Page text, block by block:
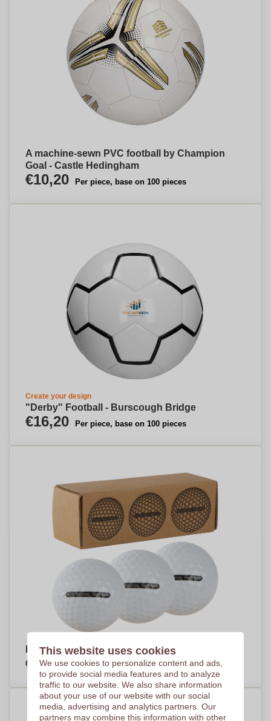
A machine-sewn PVC football by Champion
Goal - Castle Hedingham
€10,20 Per piece, base on 100 pieces
Create your design
"Derby" Football - Burscough Bridge
€16,20 Per piece, base on 100 pieces
ProFlight Golf Balls - Banbury - Shetland
€4,69 Per piece, base on 250 pieces
This website uses cookies
We use cookies to personalize content and ads,
to provide social media features and to analyze
traffic to our website. We also share information
about your use of our website with our social
media, advertising and analytics partners. Our
partners may combine this information with other